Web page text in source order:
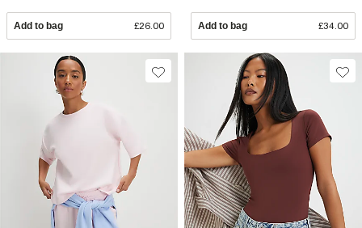
Add to bag £26.00 Add to bag £34.00